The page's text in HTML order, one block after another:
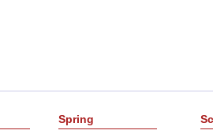
Spring